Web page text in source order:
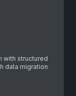
with structured
data migration